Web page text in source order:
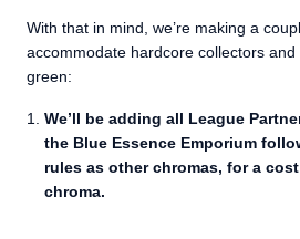
With that in mind, we’re making a
accommodate hardcore collectors
green:
We’ll be adding all League
the Blue Essence Emporium
rules as other chromas, for a
chroma.